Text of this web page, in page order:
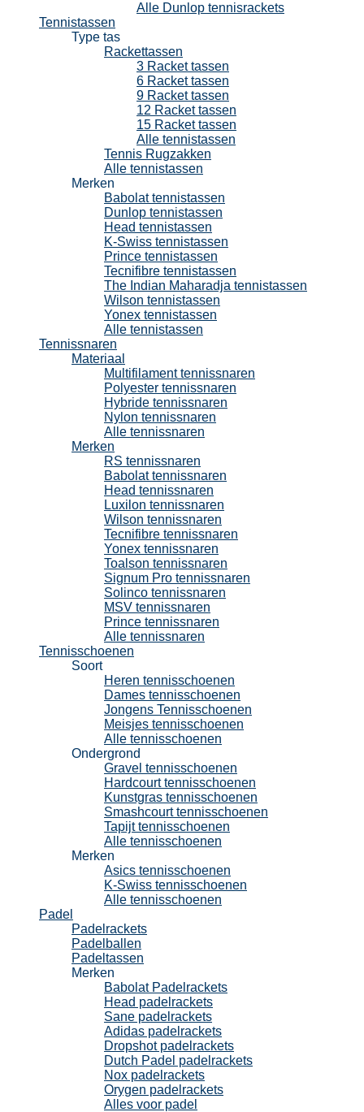
Alle Dunlop tennisrackets
Tennistassen
Type tas
Rackettassen
3 Racket tassen
6 Racket tassen
9 Racket tassen
12 Racket tassen
15 Racket tassen
Alle tennistassen
Tennis Rugzakken
Alle tennistassen
Merken
Babolat tennistassen
Dunlop tennistassen
Head tennistassen
K-Swiss tennistassen
Prince tennistassen
Tecnifibre tennistassen
The Indian Maharadja tennistassen
Wilson tennistassen
Yonex tennistassen
Alle tennistassen
Tennissnaren
Materiaal
Multifilament tennissnaren
Polyester tennissnaren
Hybride tennissnaren
Nylon tennissnaren
Alle tennissnaren
Merken
RS tennissnaren
Babolat tennissnaren
Head tennissnaren
Luxilon tennissnaren
Wilson tennissnaren
Tecnifibre tennissnaren
Yonex tennissnaren
Toalson tennissnaren
Signum Pro tennissnaren
Solinco tennissnaren
MSV tennissnaren
Prince tennissnaren
Alle tennissnaren
Tennisschoenen
Soort
Heren tennisschoenen
Dames tennisschoenen
Jongens Tennisschoenen
Meisjes tennisschoenen
Alle tennisschoenen
Ondergrond
Gravel tennisschoenen
Hardcourt tennisschoenen
Kunstgras tennisschoenen
Smashcourt tennisschoenen
Tapijt tennisschoenen
Alle tennisschoenen
Merken
Asics tennisschoenen
K-Swiss tennisschoenen
Alle tennisschoenen
Padel
Padelrackets
Padelballen
Padeltassen
Merken
Babolat Padelrackets
Head padelrackets
Sane padelrackets
Adidas padelrackets
Dropshot padelrackets
Dutch Padel padelrackets
Nox padelrackets
Orygen padelrackets
Alles voor padel